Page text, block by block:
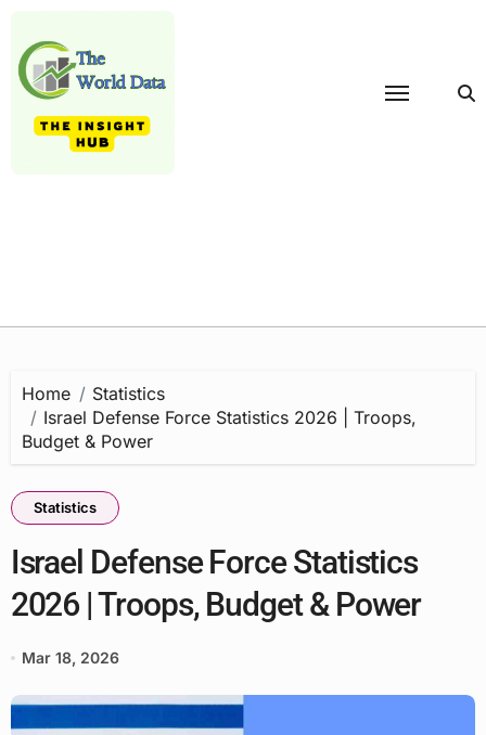
content
Home
Statistics
Israel Defense Force Statistics 2026 | Troops,
Budget & Power
Statistics
Israel Defense Force Statistics
2026 | Troops, Budget & Power
Mar 18, 2026